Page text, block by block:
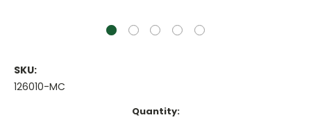
SKU:
126010-MC
Quantity: